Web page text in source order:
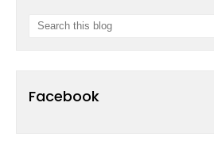
Facebook